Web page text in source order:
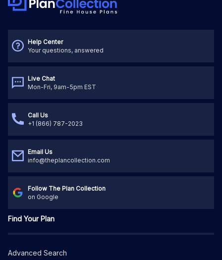
Help Center
Your questions, answered
Live Chat
Mon-Fri, 9am-5pm EST
Call Us
+1 (866) 787-2023
Email Us
info@theplancollection.com
Follow The Plan Collection
on Google
Find Your Plan
Advanced Search